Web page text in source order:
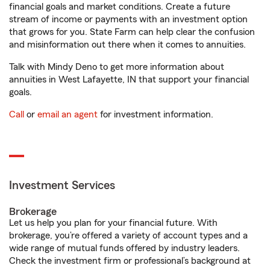
financial goals and market conditions. Create a future
stream of income or payments with an investment option
that grows for you. State Farm can help clear the confusion
and misinformation out there when it comes to annuities.
Talk with Mindy Deno to get more information about
annuities in West Lafayette, IN that support your financial
goals.
Call or email an agent for investment information.
Investment Services
Brokerage
Let us help you plan for your financial future. With
brokerage, you’re offered a variety of account types and a
wide range of mutual funds offered by industry leaders.
Check the investment firm or professional’s background at